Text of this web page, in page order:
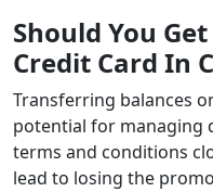
Should You
Credit Card In
Transferring balances
potential for managing
terms and conditions
lead to losing the